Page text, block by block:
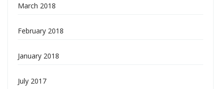
March 2018
February 2018
January 2018
July 2017